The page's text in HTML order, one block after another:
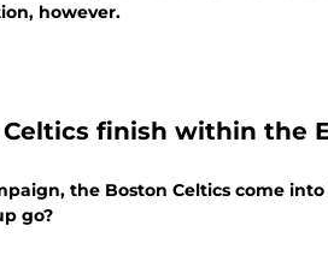
however.
finish within the
the Boston Celtics come
go?